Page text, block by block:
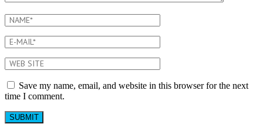
Save my name, email, and website in this browser for the next
time I comment.